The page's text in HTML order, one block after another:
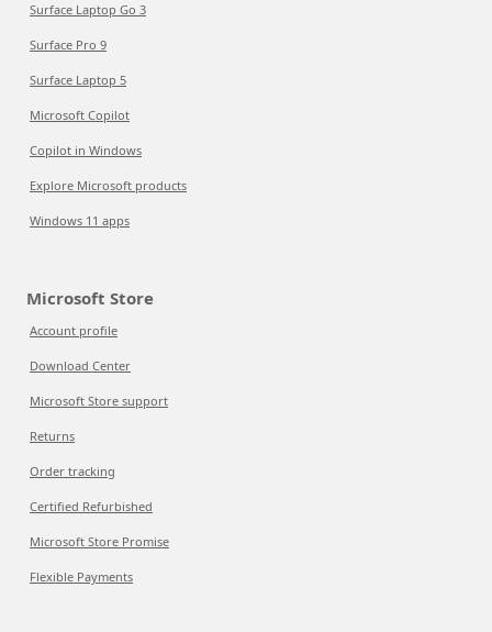
Surface Laptop Go 3
Surface Pro 9
Surface Laptop 5
Microsoft Copilot
Copilot in Windows
Explore Microsoft products
Windows 11 apps
Microsoft Store
Account profile
Download Center
Microsoft Store support
Returns
Order tracking
Certified Refurbished
Microsoft Store Promise
Flexible Payments